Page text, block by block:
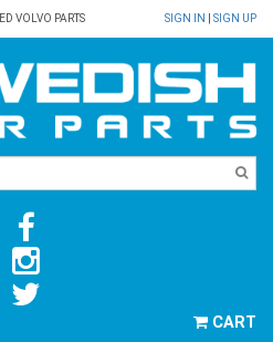
VOLVO PARTS SIGN IN SIGN UP
CART